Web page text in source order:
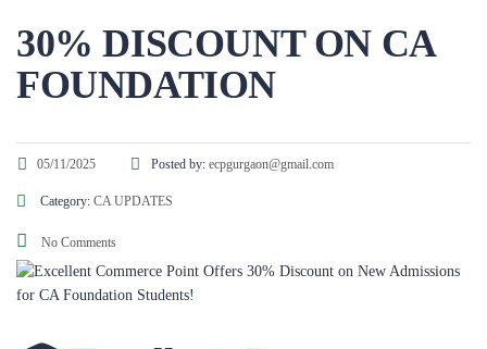
30% DISCOUNT ON CA
FOUNDATION
05/11/2025 Posted by: ecpgurgaon@gmail.com
Category: CA UPDATES
No Comments